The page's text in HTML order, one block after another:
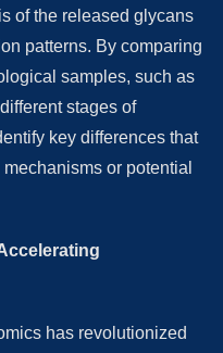
of the released glycans
patterns. By comparing
samples, such as
stages of
key differences that
or potential
has revolutionized